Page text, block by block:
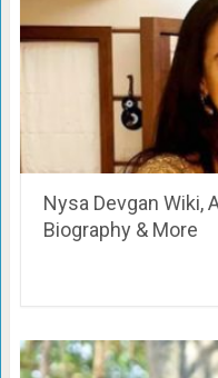
Nysa Devgan Wiki,
Biography & More